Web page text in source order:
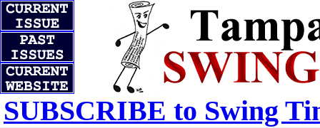
SUBSCRIBE to Swing